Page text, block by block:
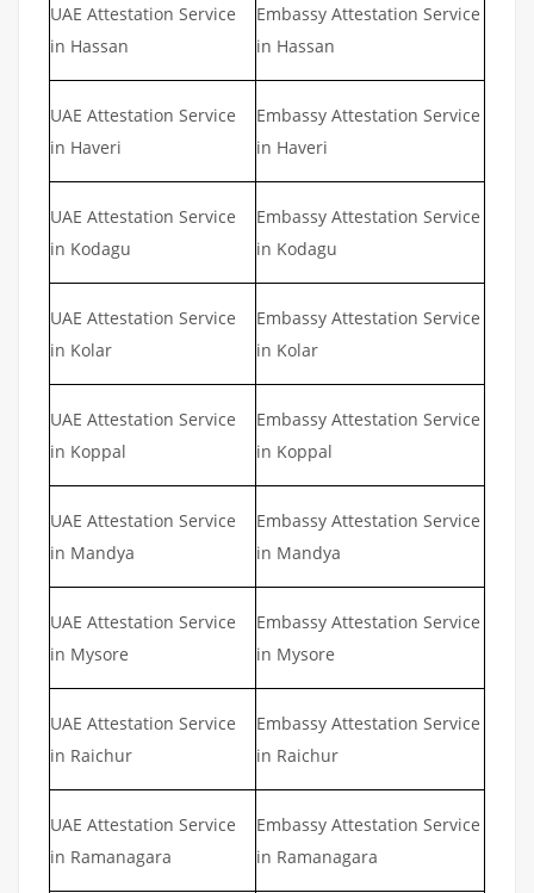
UAE Attestation Service
in Hassan
Embassy Attestation Service
in Hassan
UAE Attestation Service
in Haveri
Embassy Attestation Service
in Haveri
UAE Attestation Service
in Kodagu
Embassy Attestation Service
in Kodagu
UAE Attestation Service
in Kolar
Embassy Attestation Service
in Kolar
UAE Attestation Service
in Koppal
Embassy Attestation Service
in Koppal
UAE Attestation Service
in Mandya
Embassy Attestation Service
in Mandya
UAE Attestation Service
in Mysore
Embassy Attestation Service
in Mysore
UAE Attestation Service
in Raichur
Embassy Attestation Service
in Raichur
UAE Attestation Service
in Ramanagara
Embassy Attestation Service
in Ramanagara